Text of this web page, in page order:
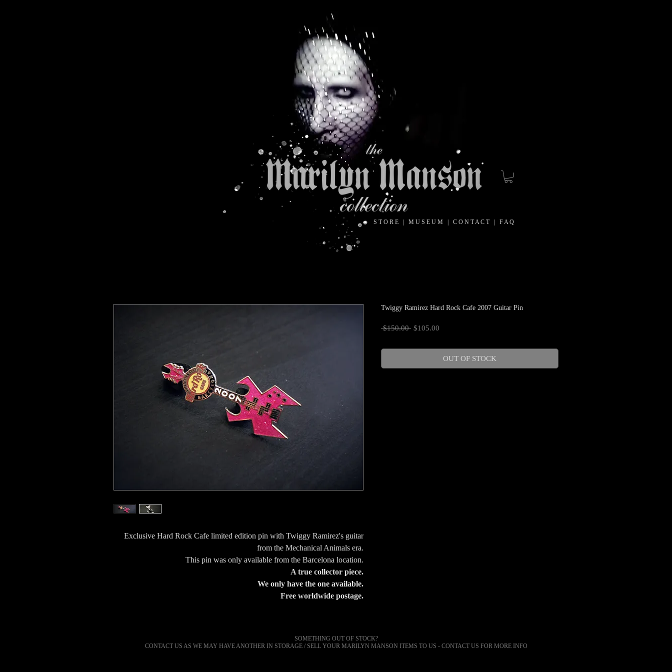
S T O R E M U S E U M C O N T A C T F A Q
Exclusive Hard Rock Cafe limited edition pin with Twiggy Ramirez's guitar
from the Mechanical Animals era.
This pin was only available from the Barcelona location.
A true collector piece.
We only have the one available.
Free worldwide postage.
Twiggy Ramirez Hard Rock Cafe 2007 Guitar Pin
$150.00 Regular
$105.00
OUT OF STOCK
SOMETHING OUT OF STOCK?
CONTACT US AS WE MAY HAVE ANOTHER IN STORAGE / SELL YOUR MARILYN MANSON ITEMS TO US - CONTACT US FOR MORE INFO